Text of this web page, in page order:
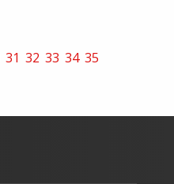
31 32 33 34 35